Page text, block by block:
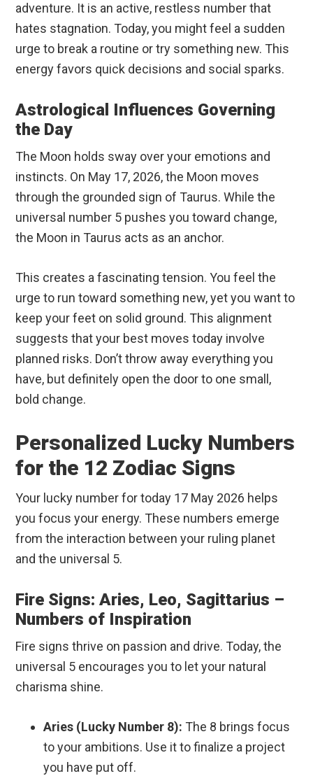
adventure. It is an active, restless number that
hates stagnation. Today, you might feel a sudden
urge to break a routine or try something new. This
energy favors quick decisions and social sparks.
Astrological Influences Governing
the Day
The Moon holds sway over your emotions and
instincts. On May 17, 2026, the Moon moves
through the grounded sign of Taurus. While the
universal number 5 pushes you toward change,
the Moon in Taurus acts as an anchor.
This creates a fascinating tension. You feel the
urge to run toward something new, yet you want to
keep your feet on solid ground. This alignment
suggests that your best moves today involve
planned risks. Don’t throw away everything you
have, but definitely open the door to one small,
bold change.
Personalized Lucky Numbers
for the 12 Zodiac Signs
Your lucky number for today 17 May 2026 helps
you focus your energy. These numbers emerge
from the interaction between your ruling planet
and the universal 5.
Fire Signs: Aries, Leo, Sagittarius –
Numbers of Inspiration
Fire signs thrive on passion and drive. Today, the
universal 5 encourages you to let your natural
charisma shine.
Aries (Lucky Number 8): The 8 brings focus
to your ambitions. Use it to finalize a project
you have put off.